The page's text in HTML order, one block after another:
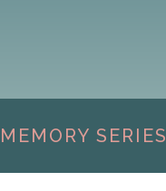
SERIES